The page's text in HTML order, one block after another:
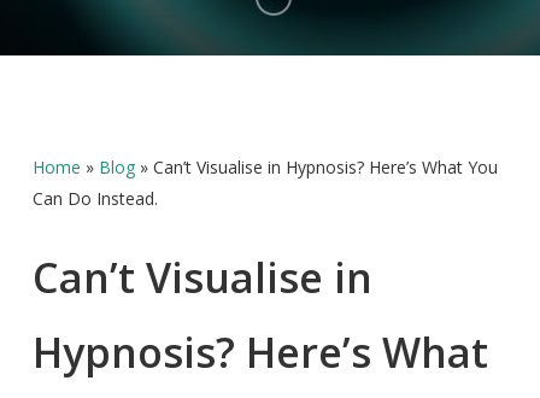
Home » Blog» Can’t Visualise in Hypnosis? Here’s What You
Can Do Instead.
Can’t Visualise in
Hypnosis? Here’s What